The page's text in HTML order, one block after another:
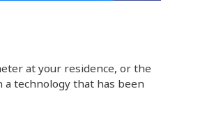
at your residence, or the
a technology that has been